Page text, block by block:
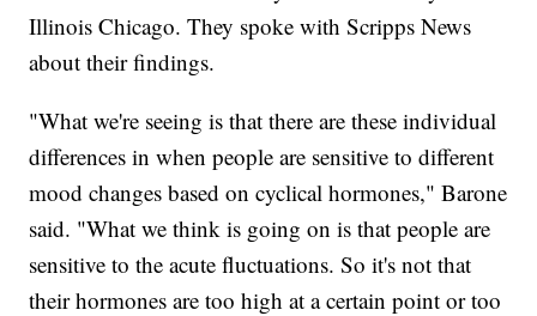
Illinois Chicago. They spoke with Scripps News
about their findings.
"What we're seeing is that there are these individual
differences in when people are sensitive to different
mood changes based on cyclical hormones," Barone
said. "What we think is going on is that people are
sensitive to the acute fluctuations. So it's not that
their hormones are too high at a certain point or too